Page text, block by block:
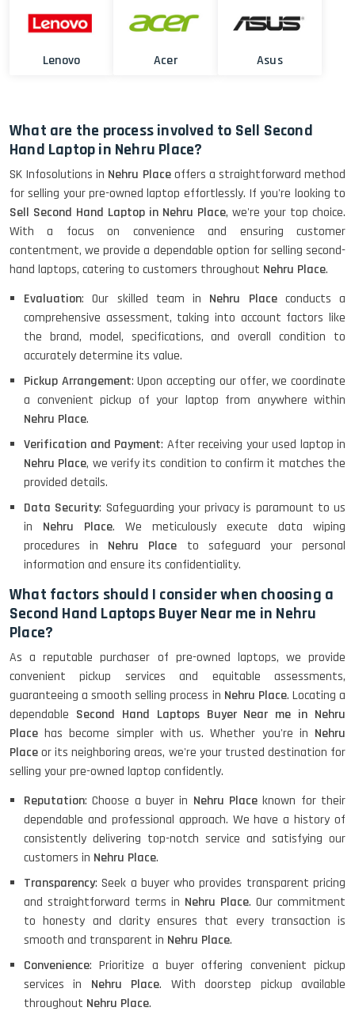
Lenovo Acer Asus
What are the process involved to Sell Second
Hand Laptop in Nehru Place?
SK Infosolutions in Nehru Placeoffers a straightforward method
for selling your pre-owned laptop effortlessly. If you're looking to
Sell Second Hand Laptop in Nehru Place, we're your top choice.
With a focus on convenience and ensuring customer
contentment, we provide a dependable option for selling second-
hand laptops, catering to customers throughout Nehru Place.
Evaluation: Our skilled team in Nehru Place conducts a
comprehensive assessment, taking into account factors like
the brand, model, specifications, and overall condition to
accurately determine its value.
Pickup Arrangement: Upon accepting our offer, we coordinate
a convenient pickup of your laptop from anywhere within
Nehru Place.
Verification and Payment: After receiving your used laptop in
Nehru Place, we verify its condition to confirm it matches the
provided details.
Data Security: Safeguarding your privacy is paramount to us
in Nehru Place. We meticulously execute data wiping
procedures in Nehru Place to safeguard your personal
information and ensure its confidentiality.
What factors should I consider when choosing a
Second Hand Laptops Buyer Near me in Nehru
Place?
As a reputable purchaser of pre-owned laptops, we provide
convenient pickup services and equitable assessments,
guaranteeing a smooth selling process in Nehru Place. Locating a
dependable Second Hand Laptops Buyer Near me in Nehru
Place has become simpler with us. Whether you're in Nehru
Placeor its neighboring areas, we're your trusted destination for
selling your pre-owned laptop confidently.
Reputation: Choose a buyer in Nehru Placeknown for their
dependable and professional approach. We have a history of
consistently delivering top-notch service and satisfying our
customers in Nehru Place.
Transparency: Seek a buyer who provides transparent pricing
and straightforward terms in Nehru Place. Our commitment
to honesty and clarity ensures that every transaction is
smooth and transparent in Nehru Place.
Convenience: Prioritize a buyer offering convenient pickup
services in Nehru Place. With doorstep pickup available
throughout Nehru Place.